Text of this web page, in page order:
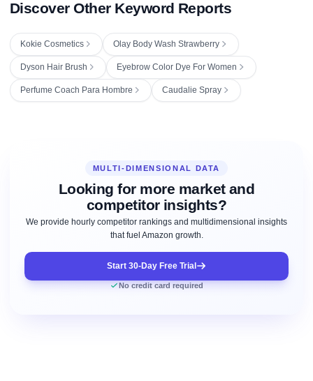
Discover Other Keyword Reports
Kokie Cosmetics Olay Body Wash Strawberry
Dyson Hair Brush Eyebrow Color Dye For Women
Perfume Coach Para Hombre Caudalie Spray
MULTI-DIMENSIONAL DATA
Looking for more market and
competitor insights?
We provide hourly competitor rankings and multidimensional insights
that fuel Amazon growth.
Start 30-Day Free Trial
No credit card required